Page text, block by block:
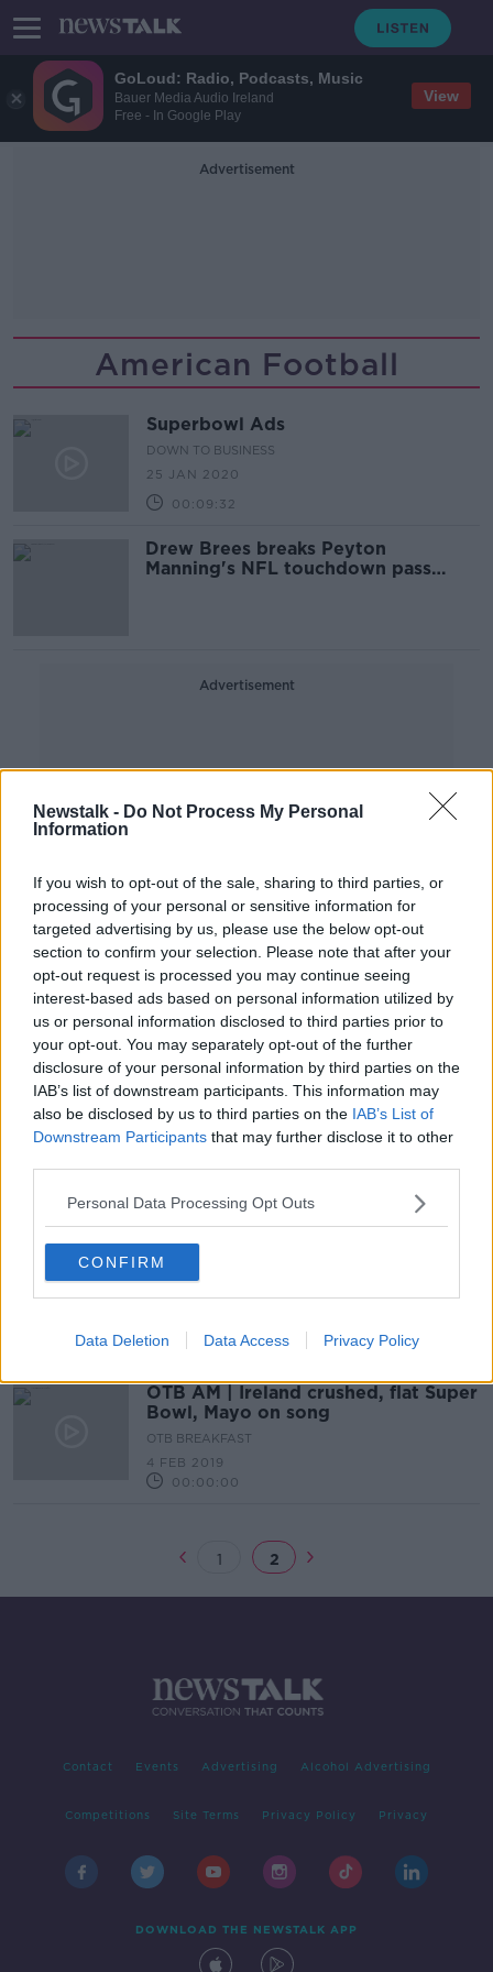
GoLoud: Radio, Podcasts, Music
Bauer Media Audio Ireland
Free - In Google Play
View
Newstalk - Do Not Process My Personal
Information
If you wish to opt-out of the sale, sharing to third parties, or
processing of your personal or sensitive information for
targeted advertising by us, please use the below opt-out
section to confirm your selection. Please note that after your
opt-out request is processed you may continue seeing
interest-based ads based on personal information utilized by
us or personal information disclosed to third parties prior to
your opt-out. You may separately opt-out of the further
disclosure of your personal information by third parties on the
IAB’s list of downstream participants. This information may
also be disclosed by us to third parties on the IAB’s List of
Downstream Participants that may further disclose it to other
Personal Data Processing Opt Outs
CONFIRM
Data Deletion Data Access Privacy Policy
Advertisement
American Football
Superbowl Ads
DOWN TO BUSINESS
25 JAN 2020
00:09:32
Drew Brees breaks Peyton
Manning's NFL touchdown pass
Advertisement
Joe Schmidt interview, Football
fallout, NFL bandwagon
OTB BREAKFAST
26 NOV 2019
02:28:52
Mike Carlson on Gronk: 'At peak
level he's easily the greatest tight-
Mike Carlson rules out surprising
Patriots move for Colin Kaepernick
OTB AM | Ireland crushed, flat Super
Bowl, Mayo on song
OTB BREAKFAST
4 FEB 2019
00:00:00
1 2
Contact Events Advertising Alcohol Advertising
Competitions Site Terms Privacy Policy Privacy
DOWNLOAD THE NEWSTALK APP